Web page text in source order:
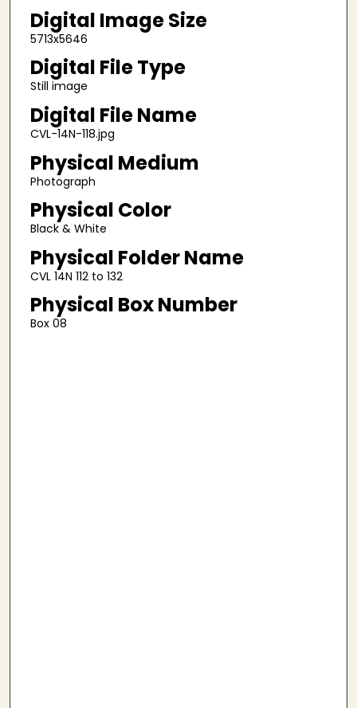
Digital Image Size
5713x5646
Digital File Type
Still image
Digital File Name
CVL-14N-118.jpg
Physical Medium
Photograph
Physical Color
Black & White
Physical Folder Name
CVL 14N 112 to 132
Physical Box Number
Box 08